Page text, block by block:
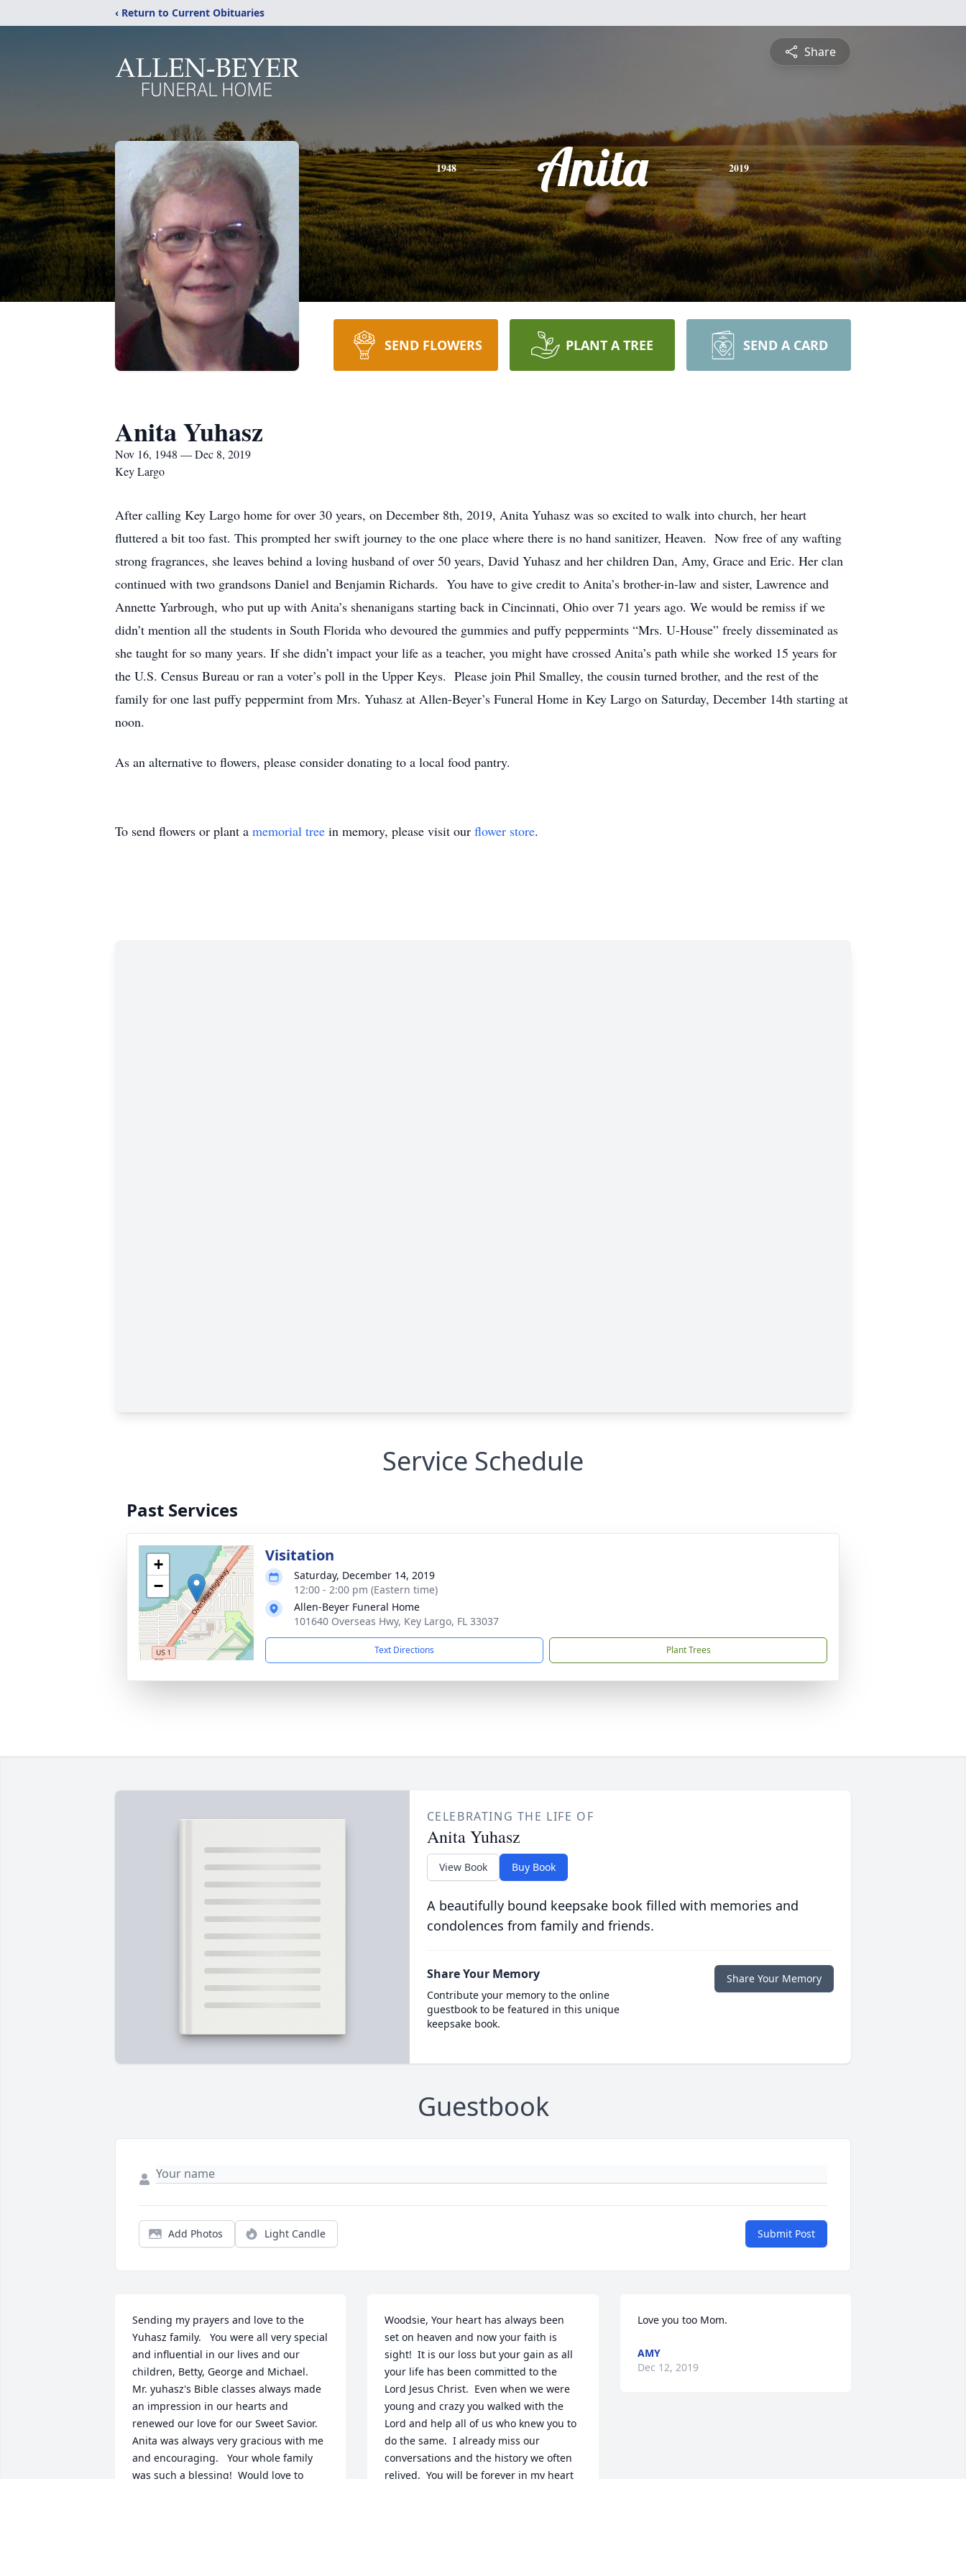
‹ Return to Current Obituaries
Share
1948 Anita 2019
SEND FLOWERS PLANT A TREE SEND A CARD
Anita Yuhasz
Nov 16, 1948 — Dec 8, 2019
Key Largo
After calling Key Largo home for over 30 years, on December 8th, 2019, Anita Yuhasz was so excited to walk into church, her heart
fluttered a bit too fast. This prompted her swift journey to the one place where there is no hand sanitizer, Heaven. Now free of any wafting
strong fragrances, she leaves behind a loving husband of over 50 years, David Yuhasz and her children Dan, Amy, Grace and Eric. Her clan
continued with two grandsons Daniel and Benjamin Richards. You have to give credit to Anita’s brother-in-law and sister, Lawrence and
Annette Yarbrough, who put up with Anita’s shenanigans starting back in Cincinnati, Ohio over 71 years ago. We would be remiss if we
didn’t mention all the students in South Florida who devoured the gummies and puffy peppermints “Mrs. U-House” freely disseminated as
she taught for so many years. If she didn’t impact your life as a teacher, you might have crossed Anita’s path while she worked 15 years for
the U.S. Census Bureau or ran a voter’s poll in the Upper Keys. Please join Phil Smalley, the cousin turned brother, and the rest of the
family for one last puffy peppermint from Mrs. Yuhasz at Allen-Beyer’s Funeral Home in Key Largo on Saturday, December 14th starting at
noon.
As an alternative to flowers, please consider donating to a local food pantry.
To send flowers or plant a memorial tree in memory, please visit our flower store.
Service Schedule
Past Services
+
−
Visitation
Saturday, December 14, 2019
12:00 - 2:00 pm (Eastern time)
Allen-Beyer Funeral Home
101640 Overseas Hwy, Key Largo, FL 33037
Text Directions Plant Trees
CELEBRATING THE LIFE OF
Anita Yuhasz
View Book Buy Book
A beautifully bound keepsake book filled with memories and
condolences from family and friends.
Share Your Memory
Contribute your memory to the online
guestbook to be featured in this unique
keepsake book.
Share Your Memory
Guestbook
Add Photos Light Candle Submit Post
Sending my prayers and love to the
Yuhasz family.   You were all very special
and influential in our lives and our
children, Betty, George and Michael.
Mr. yuhasz's Bible classes always made
an impression in our hearts and
renewed our love for our Sweet Savior.
Anita was always very gracious with me
and encouraging.   Your whole family
was such a blessing!  Would love to
Woodsie, Your heart has always been
set on heaven and now your faith is
sight!  It is our loss but your gain as all
your life has been committed to the
Lord Jesus Christ.  Even when we were
young and crazy you walked with the
Lord and help all of us who knew you to
do the same.  I already miss our
conversations and the history we often
relived.  You will be forever in my heart
Love you too Mom.
AMY
Dec 12, 2019